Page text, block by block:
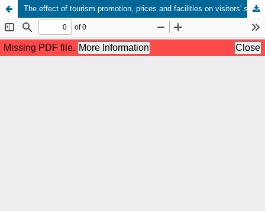
The effect of tourism promotion, prices and facilities on visitors' satisfaction of sweet water beach tourism padang